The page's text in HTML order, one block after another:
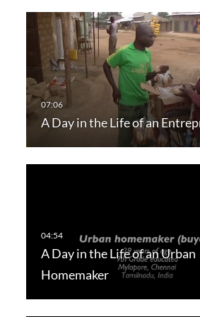
A Day in the Life of an
A Day in the Life of an Urban
Homemaker